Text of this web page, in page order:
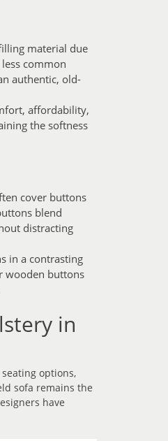
material due
common
authentic, old-
affordability,
the softness
cover buttons
blend
distracting
in a contrasting
wooden buttons
in
options,
sofa remains the
have